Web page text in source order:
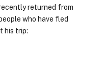
returned from
who have fled
his trip: